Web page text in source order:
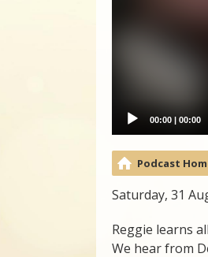
00:00 | 00:00
Podcast
Saturday, 31
Reggie learns
We hear from